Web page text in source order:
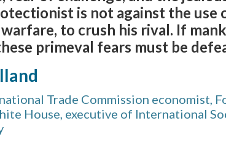
is not against the use
to crush his rival. If
primeval fears must be
Trade Commission economist,
House, executive of International